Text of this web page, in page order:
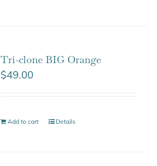
Tri-clone BIG Orange
$49.00
Add to cart Details